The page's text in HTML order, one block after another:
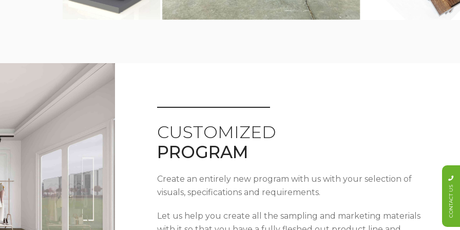
CUSTOMIZED
PROGRAM
Create an entirely new program with us with your selection of
visuals, specifications and requirements.
Let us help you create all the sampling and marketing materials
CONTACT US